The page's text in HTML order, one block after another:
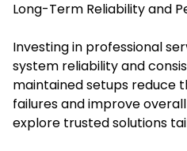
Long-Term Reliability and
Investing in professional
system reliability and
maintained setups reduce
failures and improve
explore trusted solutions